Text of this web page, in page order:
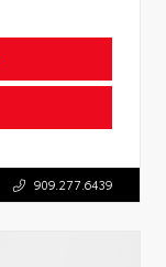
909.277.6439